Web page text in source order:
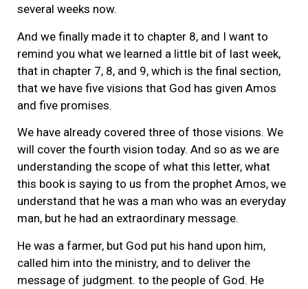
several weeks now.
And we finally made it to chapter 8, and I want to
remind you what we learned a little bit of last week,
that in chapter 7, 8, and 9, which is the final section,
that we have five visions that God has given Amos
and five promises.
We have already covered three of those visions. We
will cover the fourth vision today. And so as we are
understanding the scope of what this letter, what
this book is saying to us from the prophet Amos, we
understand that he was a man who was an everyday
man, but he had an extraordinary message.
He was a farmer, but God put his hand upon him,
called him into the ministry, and to deliver the
message of judgment. to the people of God. He